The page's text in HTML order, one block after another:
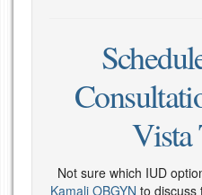
Vista
Not sure which IUD
Kamali OBGYN to discuss